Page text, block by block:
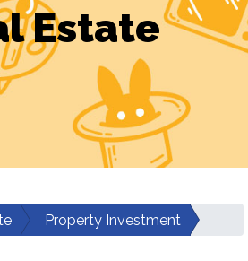
Estate
Property Investment